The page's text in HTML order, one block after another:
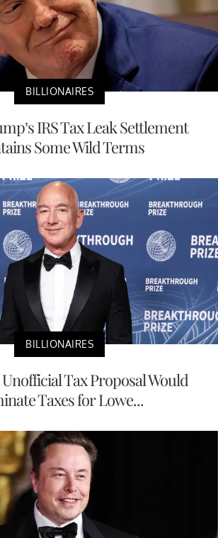
BILLIONAIRES
IRS Tax Leak Settlement
Some Wild Terms
BILLIONAIRES
Unofficial Tax Proposal Would
Taxes for Lowe...